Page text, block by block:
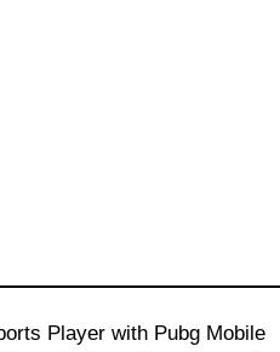
Player with Pubg Mobile